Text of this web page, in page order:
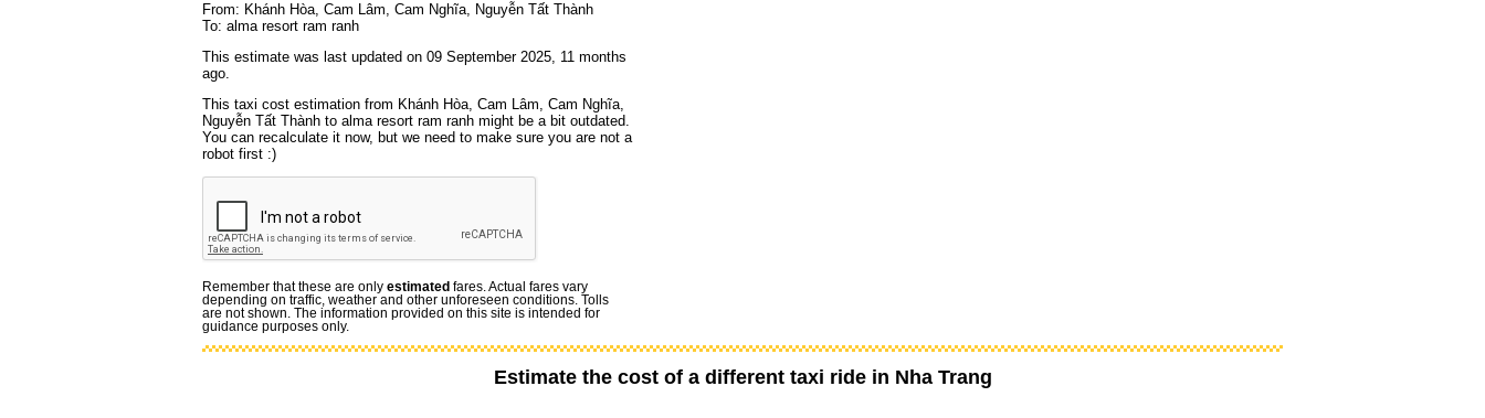
From: Khánh Hòa, Cam Lâm, Cam Nghĩa, Nguyễn Tất Thành
To: alma resort ram ranh
This estimate was last updated on 09 September 2025, 11 months
ago.
This taxi cost estimation from Khánh Hòa, Cam Lâm, Cam Nghĩa,
Nguyễn Tất Thành to alma resort ram ranh might be a bit outdated.
You can recalculate it now, but we need to make sure you are not a
robot first :)
Remember that these are only estimated fares. Actual fares vary
depending on traffic, weather and other unforeseen conditions. Tolls
are not shown. The information provided on this site is intended for
guidance purposes only.
Estimate the cost of a different taxi ride in Nha Trang